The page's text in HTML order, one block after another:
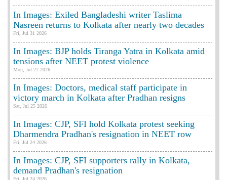
In Images: Exiled Bangladeshi writer Taslima
Nasreen returns to Kolkata after nearly two decades
Fri, Jul 31 2026
In Images: BJP holds Tiranga Yatra in Kolkata amid
tensions after NEET protest violence
Mon, Jul 27 2026
In Images: Doctors, medical staff participate in
victory march in Kolkata after Pradhan resigns
Sat, Jul 25 2026
In Images: CJP, SFI hold Kolkata protest seeking
Dharmendra Pradhan's resignation in NEET row
Fri, Jul 24 2026
In Images: CJP, SFI supporters rally in Kolkata,
demand Pradhan's resignation
Fri, Jul 24 2026